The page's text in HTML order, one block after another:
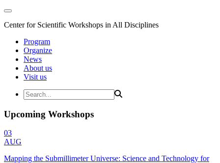
Center for Scientific Workshops in All Disciplines
Program
Organize
News
About us
Visit us
Upcoming Workshops
03
AUG
Mapping the Submillimeter Universe: Science and Technology for